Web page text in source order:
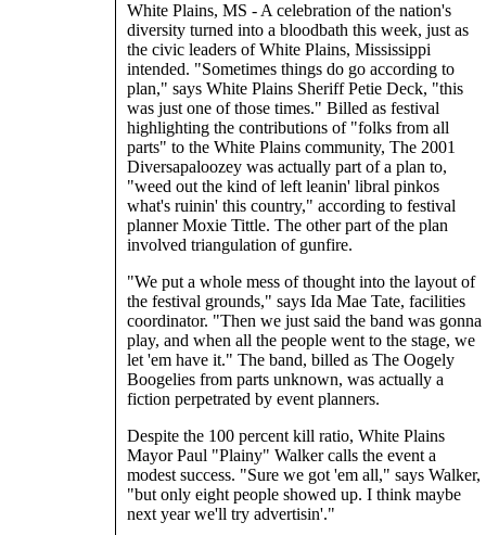
White Plains, MS - A celebration of the nation's
diversity turned into a bloodbath this week, just as
the civic leaders of White Plains, Mississippi
intended. "Sometimes things do go according to
plan," says White Plains Sheriff Petie Deck, "this
was just one of those times." Billed as festival
highlighting the contributions of "folks from all
parts" to the White Plains community, The 2001
Diversapaloozey was actually part of a plan to,
"weed out the kind of left leanin' libral pinkos
what's ruinin' this country," according to festival
planner Moxie Tittle. The other part of the plan
involved triangulation of gunfire.
"We put a whole mess of thought into the layout of
the festival grounds," says Ida Mae Tate, facilities
coordinator. "Then we just said the band was gonna
play, and when all the people went to the stage, we
let 'em have it." The band, billed as The Oogely
Boogelies from parts unknown, was actually a
fiction perpetrated by event planners.
Despite the 100 percent kill ratio, White Plains
Mayor Paul "Plainy" Walker calls the event a
modest success. "Sure we got 'em all," says Walker,
"but only eight people showed up. I think maybe
next year we'll try advertisin'."